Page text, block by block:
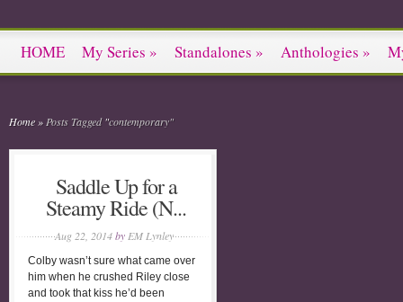
HOME My Series » Standalones » Anthologies »
Home » Posts Tagged"contemporary"
Saddle Up for a
Steamy Ride (N...
Aug 22, 2014by EM Lynley
Colby wasn’t sure what came over
him when he crushed Riley close
and took that kiss he’d been